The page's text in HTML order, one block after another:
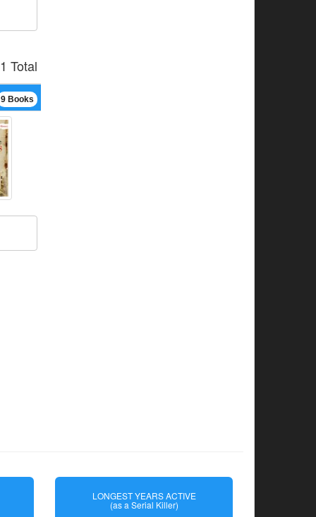
1 Total
9 Books
LONGEST YEARS ACTIVE
(as a Serial Killer)